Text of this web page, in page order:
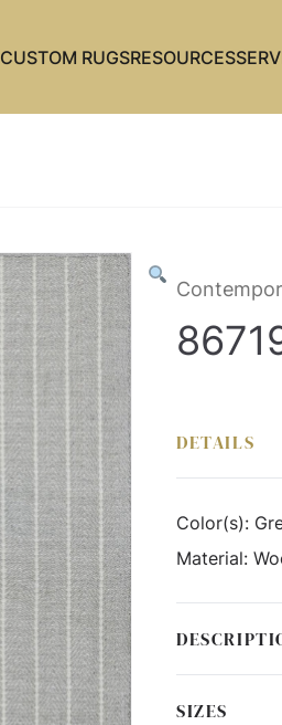
CUSTOM RUGSRESOURCES
DETAILS
Color(s):
Material:
SIZES